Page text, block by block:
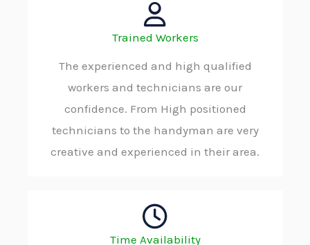
Trained Workers
The experienced and high qualified
workers and technicians are our
confidence. From High positioned
technicians to the handyman are very
creative and experienced in their area.
Time Availability